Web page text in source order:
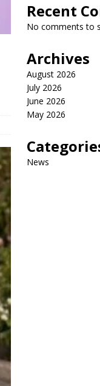
Recent
No comments to
Archives
August 2026
July 2026
June 2026
May 2026
News